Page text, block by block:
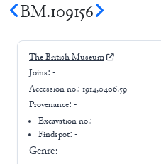
BM.109156
The British Museum
Joins: -
Accession no.: 1914,0406.59
Provenance: -
Excavation no.:-
Findspot: -
Genre: -